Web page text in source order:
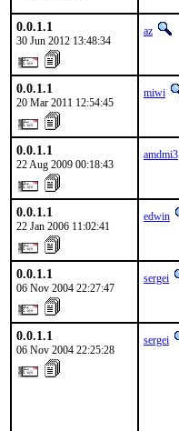
0.0.1.1
30 Jun 2012 13:48:34
az
0.0.1.1
20 Mar 2011 12:54:45
miwi
0.0.1.1
22 Aug 2009 00:18:43
amdmi3
0.0.1.1
22 Jan 2006 11:02:41
edwin
0.0.1.1
06 Nov 2004 22:27:47
sergei
0.0.1.1
06 Nov 2004 22:25:28
sergei